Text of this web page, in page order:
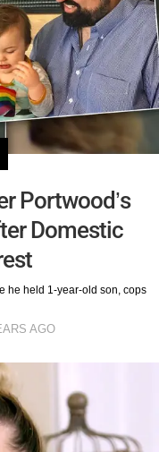
Portwood’s
Domestic
he held 1-year-old son, cops
AGO